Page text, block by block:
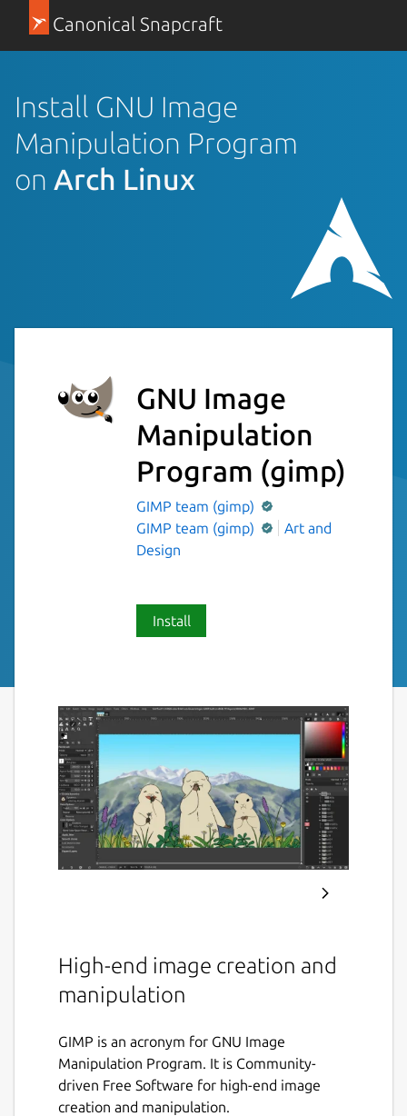
Canonical Snapcraft
Install GNU Image
Manipulation Program
on Arch Linux
GNU Image
Manipulation
Program (gimp)
GIMP team (gimp)
GIMP team (gimp)
Art and
Design
Install
High-end image creation and
manipulation
GIMP is an acronym for GNU Image
Manipulation Program. It is Community-
driven Free Software for high-end image
creation and manipulation.